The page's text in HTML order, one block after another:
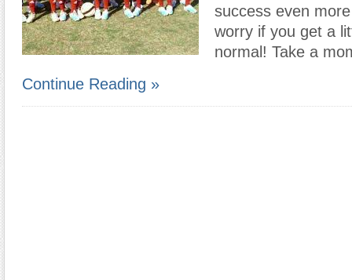
success even more
worry if you get a
normal! Take a
Continue Reading »